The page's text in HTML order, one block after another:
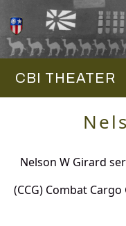
CBI THEATER
Nelson W Girard
(CCG) Combat